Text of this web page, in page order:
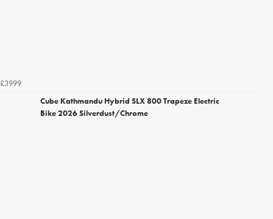
£3999
Cube Kathmandu Hybrid SLX 800 Trapeze Electric
Bike 2026 Silverdust/Chrome